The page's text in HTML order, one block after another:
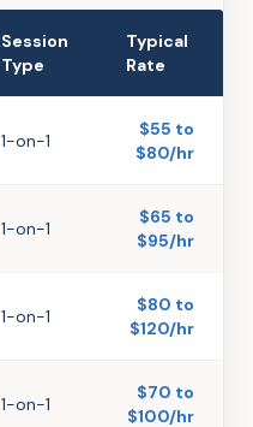
Session
Type
Typical
Rate
1-on-1
$55 to
$80/hr
1-on-1
$65 to
$95/hr
1-on-1
$80 to
$120/hr
1-on-1
$70 to
$100/hr